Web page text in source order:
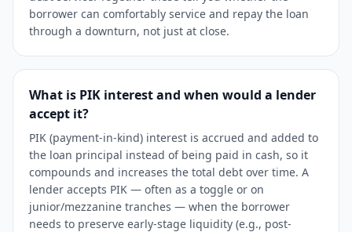
borrower can comfortably service and repay the loan
through a downturn, not just at close.
What is PIK interest and when would a lender
accept it?
PIK (payment-in-kind) interest is accrued and added to
the loan principal instead of being paid in cash, so it
compounds and increases the total debt over time. A
lender accepts PIK — often as a toggle or on
junior/mezzanine tranches — when the borrower
needs to preserve early-stage liquidity (e.g., post-